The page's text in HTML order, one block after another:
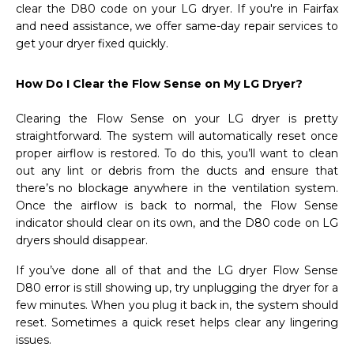
clear the D80 code on your LG dryer. If you're in Fairfax
and need assistance, we offer same-day repair services to
get your dryer fixed quickly.
How Do I Clear the Flow Sense on My LG Dryer?
Clearing the Flow Sense on your LG dryer is pretty
straightforward. The system will automatically reset once
proper airflow is restored. To do this, you’ll want to clean
out any lint or debris from the ducts and ensure that
there’s no blockage anywhere in the ventilation system.
Once the airflow is back to normal, the Flow Sense
indicator should clear on its own, and the D80 code on LG
dryers should disappear.
If you’ve done all of that and the LG dryer Flow Sense
D80 error is still showing up, try unplugging the dryer for a
few minutes. When you plug it back in, the system should
reset. Sometimes a quick reset helps clear any lingering
issues.